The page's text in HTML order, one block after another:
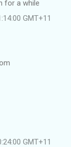
for a while
GMT+11
GMT+11